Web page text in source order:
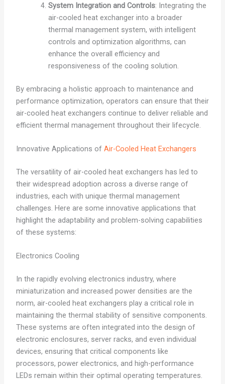
System Integration and Controls: Integrating the
air-cooled heat exchanger into a broader
thermal management system, with intelligent
controls and optimization algorithms, can
enhance the overall efficiency and
responsiveness of the cooling solution.
By embracing a holistic approach to maintenance and
performance optimization, operators can ensure that their
air-cooled heat exchangers continue to deliver reliable and
efficient thermal management throughout their lifecycle.
Innovative Applications of Air-Cooled Heat Exchangers
The versatility of air-cooled heat exchangers has led to
their widespread adoption across a diverse range of
industries, each with unique thermal management
challenges. Here are some innovative applications that
highlight the adaptability and problem-solving capabilities
of these systems:
Electronics Cooling
In the rapidly evolving electronics industry, where
miniaturization and increased power densities are the
norm, air-cooled heat exchangers play a critical role in
maintaining the thermal stability of sensitive components.
These systems are often integrated into the design of
electronic enclosures, server racks, and even individual
devices, ensuring that critical components like
processors, power electronics, and high-performance
LEDs remain within their optimal operating temperatures.